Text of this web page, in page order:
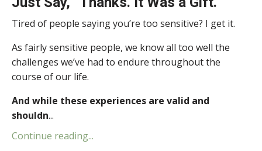
Tired of people saying you’re too sensitive? I get it.
As fairly sensitive people, we know all too well the
challenges we’ve had to endure throughout the
course of our life.
And while these experiences are valid and
shouldn...
Continue reading...